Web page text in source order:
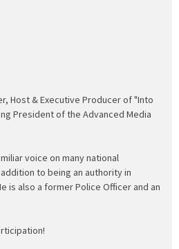
Host & Executive Producer of "Into
President of the Advanced Media
voice on many national
to being an authority in
is also a former Police Officer and an